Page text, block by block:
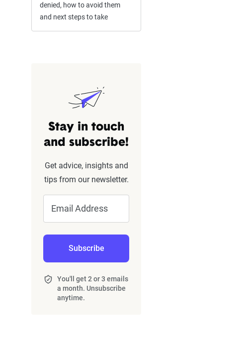
denied, how to avoid them
and next steps to take
Stay in touch
and subscribe!
Get advice, insights and
tips from our newsletter.
Email Address
Subscribe
You'll get 2 or 3 emails
a month. Unsubscribe
anytime.